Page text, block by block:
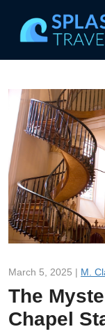
March 5, 2025 | M.
The
Chapel